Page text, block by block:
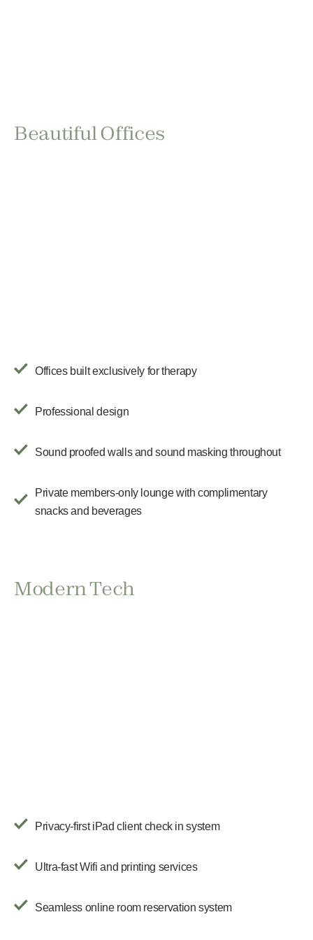
Beautiful Offices
Offices built exclusively for therapy
Professional design
Sound proofed walls and sound masking throughout
Private members-only lounge with complimentary
snacks and beverages
Modern Tech
Privacy-first iPad client check in system
Ultra-fast Wifi and printing services
Seamless online room reservation system